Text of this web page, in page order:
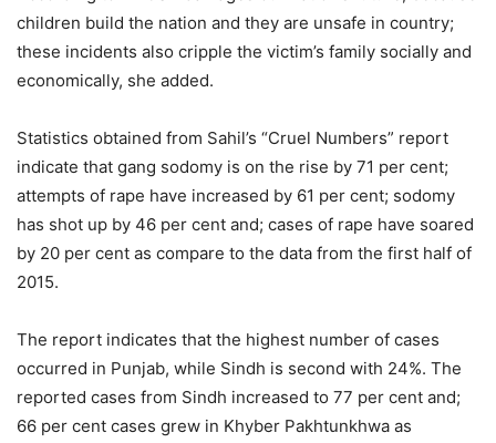
children build the nation and they are unsafe in country;
these incidents also cripple the victim’s family socially and
economically, she added.
Statistics obtained from Sahil’s “Cruel Numbers” report
indicate that gang sodomy is on the rise by 71 per cent;
attempts of rape have increased by 61 per cent; sodomy
has shot up by 46 per cent and; cases of rape have soared
by 20 per cent as compare to the data from the first half of
2015.
The report indicates that the highest number of cases
occurred in Punjab, while Sindh is second with 24%. The
reported cases from Sindh increased to 77 per cent and;
66 per cent cases grew in Khyber Pakhtunkhwa as